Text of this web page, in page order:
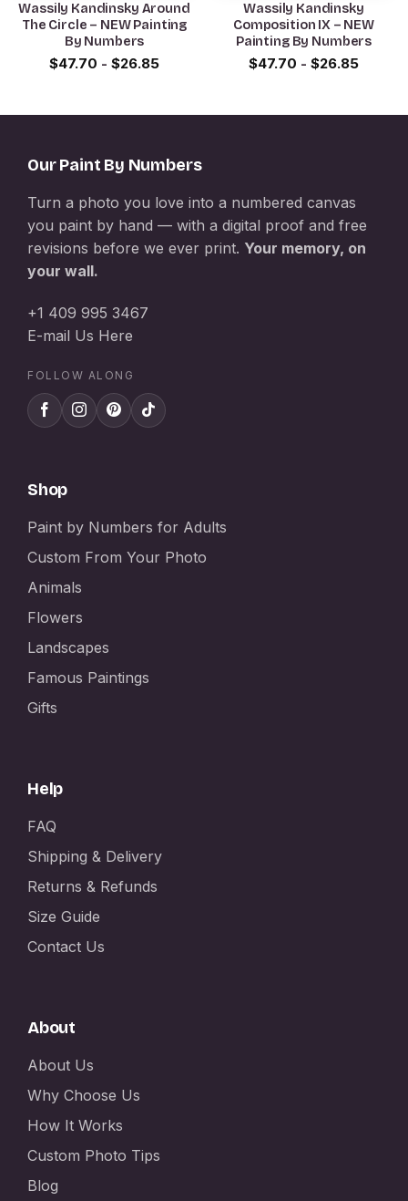
Wassily Kandinsky Around
The Circle – NEW Painting
By Numbers
$47.70 - $26.85
Wassily Kandinsky
Composition IX – NEW
Painting By Numbers
$47.70 - $26.85
Our Paint By Numbers
Turn a photo you love into a numbered canvas
you paint by hand — with a digital proof and free
revisions before we ever print. Your memory, on
your wall.
+1 409 995 3467
E-mail Us Here
FOLLOW ALONG
Shop
Paint by Numbers for Adults
Custom From Your Photo
Animals
Flowers
Landscapes
Famous Paintings
Gifts
Help
FAQ
Shipping & Delivery
Returns & Refunds
Size Guide
Contact Us
About
About Us
Why Choose Us
How It Works
Custom Photo Tips
Blog